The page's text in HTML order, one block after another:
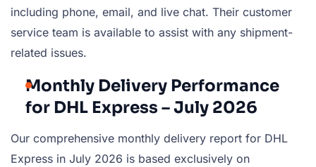
including phone, email, and live chat. Their customer
service team is available to assist with any shipment-
related issues.
Monthly Delivery Performance
for DHL Express – July 2026
Our comprehensive monthly delivery report for DHL
Express in July 2026 is based exclusively on